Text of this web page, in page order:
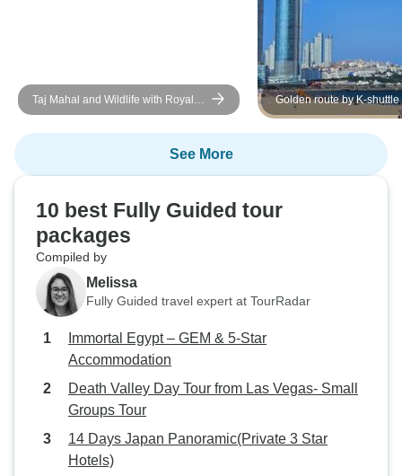
Taj Mahal and Wildlife with Royal
Stay at Castles
Golden route by K-shuttle
See More
10 best Fully Guided tour
packages
Compiled by
Melissa
Fully Guided travel expert at TourRadar
Immortal Egypt – GEM & 5-Star
Accommodation
Death Valley Day Tour from Las Vegas- Small
Groups Tour
14 Days Japan Panoramic(Private 3 Star
Hotels)